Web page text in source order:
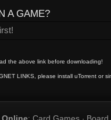
A GAME?
the above link before downloading!
LINKS, please install uTorrent or